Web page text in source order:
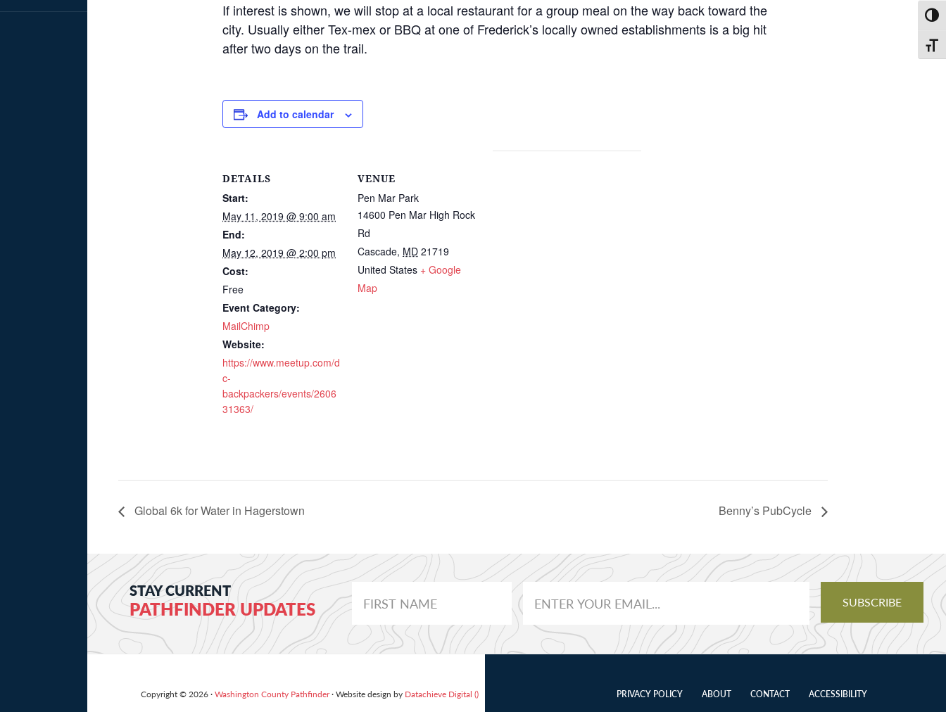
If interest is shown, we will stop at a local restaurant for a group meal on the way back toward the
city. Usually either Tex-mex or BBQ at one of Frederick’s locally owned establishments is a big hit
after two days on the trail.
Add to calendar
DETAILS
Start:
May 11, 2019 @ 9:00 am
End:
May 12, 2019 @ 2:00 pm
Cost:
Free
Event Category:
MailChimp
Website:
https://www.meetup.com/d
c-
backpackers/events/2606
31363/
VENUE
Pen Mar Park
14600 Pen Mar High Rock
Rd
Cascade, MD 21719
United States + Google
Map
Global 6k for Water in Hagerstown Benny’s PubCycle
STAY CURRENT
PATHFINDER UPDATES
Copyright © 2026 ·Washington County Pathfinder· Website design by Datachieve Digital () PRIVACY POLICY ABOUT CONTACT ACCESSIBILITY